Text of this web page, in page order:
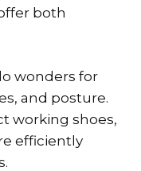
both
wonders for
and posture.
working shoes,
efficiently